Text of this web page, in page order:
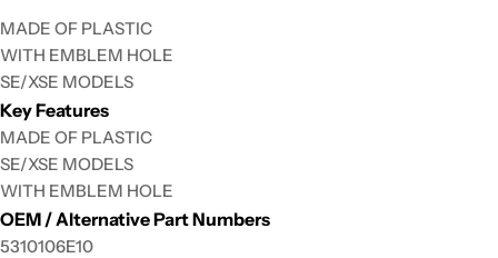
message
The fields marked * are required.
MADE OF PLASTIC
WITH EMBLEM HOLE
SE/XSE MODELS
Key Features
MADE OF PLASTIC
SE/XSE MODELS
WITH EMBLEM HOLE
OEM / Alternative Part Numbers
5310106E10